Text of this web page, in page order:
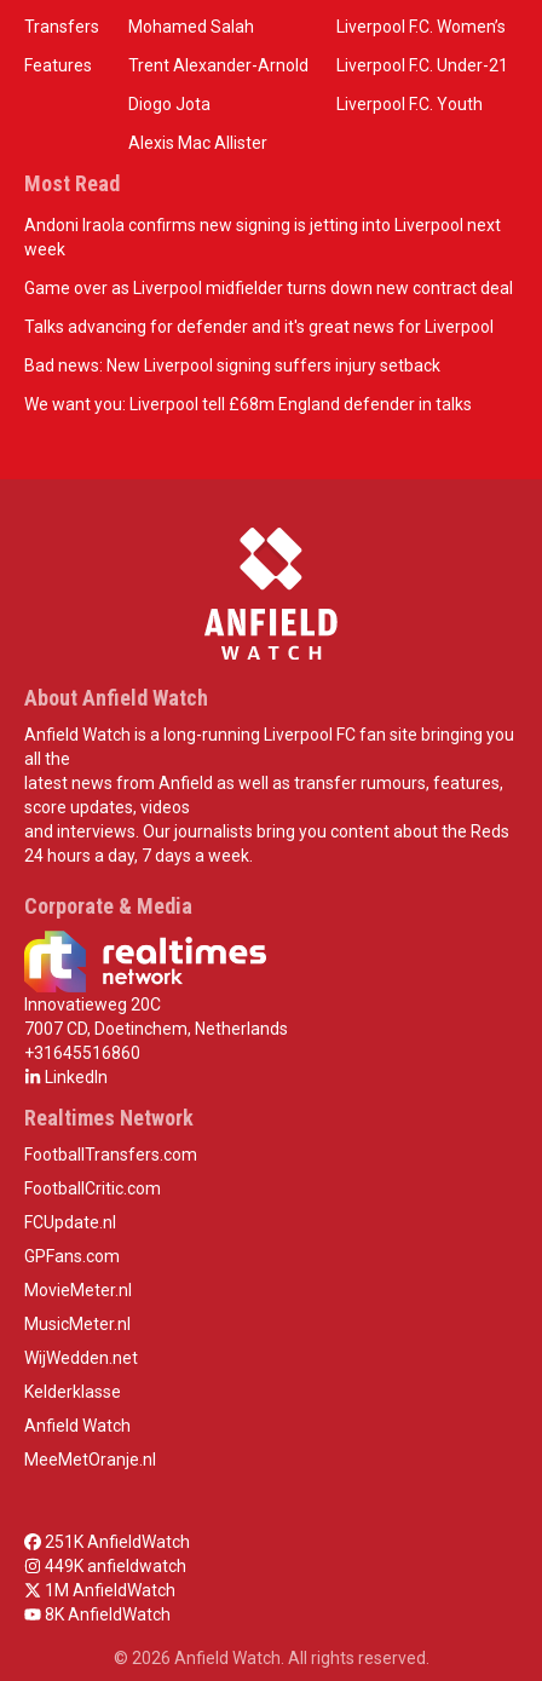
Transfers
Features
Mohamed Salah
Trent Alexander-Arnold
Diogo Jota
Alexis Mac Allister
Liverpool F.C. Women’s
Liverpool F.C. Under-21
Liverpool F.C. Youth
Most Read
Andoni Iraola confirms new signing is jetting into Liverpool next
week
Game over as Liverpool midfielder turns down new contract deal
Talks advancing for defender and it's great news for Liverpool
Bad news: New Liverpool signing suffers injury setback
We want you: Liverpool tell £68m England defender in talks
About Anfield Watch
Anfield Watch is a long-running Liverpool FC fan site bringing you
all the
latest news from Anfield as well as transfer rumours, features,
score updates, videos
and interviews. Our journalists bring you content about the Reds
24 hours a day, 7 days a week.
Corporate & Media
Innovatieweg 20C
7007 CD, Doetinchem, Netherlands
+31645516860
LinkedIn
Realtimes Network
FootballTransfers.com
FootballCritic.com
FCUpdate.nl
GPFans.com
MovieMeter.nl
MusicMeter.nl
WijWedden.net
Kelderklasse
Anfield Watch
MeeMetOranje.nl
251K AnfieldWatch
449K anfieldwatch
1M AnfieldWatch
8K AnfieldWatch
© 2026 Anfield Watch. All rights reserved.